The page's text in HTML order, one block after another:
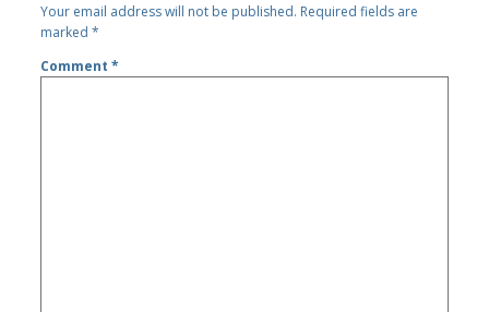
Your email address will not be published. Required fields are
marked*
Comment*